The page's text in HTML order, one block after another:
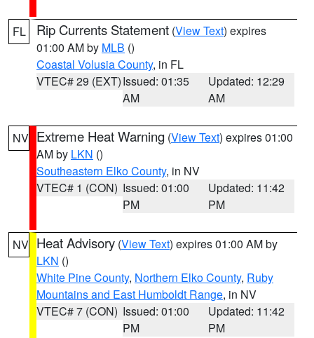
FL Rip Currents Statement (View Text) expires
01:00 AM by MLB ()
Coastal Volusia County, in FL
VTEC# 29 (EXT)Issued: 01:35
AM
Updated: 12:29
AM
NV Extreme Heat Warning (View Text) expires 01:00
AM by LKN ()
Southeastern Elko County, in NV
VTEC# 1 (CON) Issued: 01:00
PM
Updated: 11:42
PM
NV Heat Advisory (View Text) expires 01:00 AM by
LKN ()
White Pine County, Northern Elko County, Ruby
Mountains and East Humboldt Range, in NV
VTEC# 7 (CON) Issued: 01:00
PM
Updated: 11:42
PM